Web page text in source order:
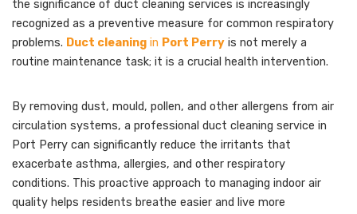
the significance of duct cleaning services is increasingly
recognized as a preventive measure for common respiratory
problems. Duct cleaning in Port Perry is not merely a
routine maintenance task; it is a crucial health intervention.
By removing dust, mould, pollen, and other allergens from air
circulation systems, a professional duct cleaning service in
Port Perry can significantly reduce the irritants that
exacerbate asthma, allergies, and other respiratory
conditions. This proactive approach to managing indoor air
quality helps residents breathe easier and live more